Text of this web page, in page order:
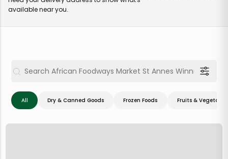
available near you.
All Dry & Canned Goods Frozen Foods Fruits &